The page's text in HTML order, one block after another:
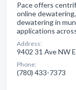
Pace offers
online
dewatering in
applications
Address:
9402 31 Ave NW
Phone:
(780) 433-7373